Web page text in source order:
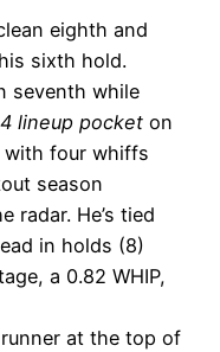
eighth and
sixth hold.
seventh while
lineup pocket on
with four whiffs
season
radar. He’s tied
in holds (8)
a 0.82 WHIP,
at the top of